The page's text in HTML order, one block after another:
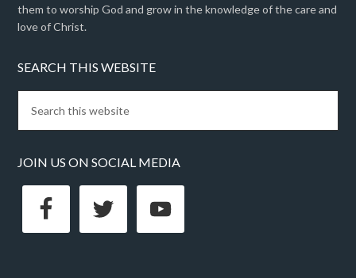
them to worship God and grow in the knowledge of the care and
love of Christ.
SEARCH THIS WEBSITE
JOIN US ON SOCIAL MEDIA